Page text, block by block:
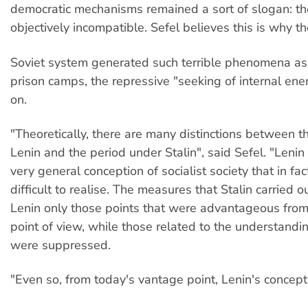
democratic mechanisms remained a sort of slogan:
objectively incompatible. Sefel believes this is why
Soviet system generated such terrible phenomena
prison camps, the repressive "seeking of internal
on.
"Theoretically, there are many distinctions between
Lenin and the period under Stalin", said Sefel.
very general conception of socialist society that in
difficult to realise. The measures that Stalin carried
Lenin only those points that were advantageous
point of view, while those related to the
were suppressed.
"Even so, from today's vantage point, Lenin's